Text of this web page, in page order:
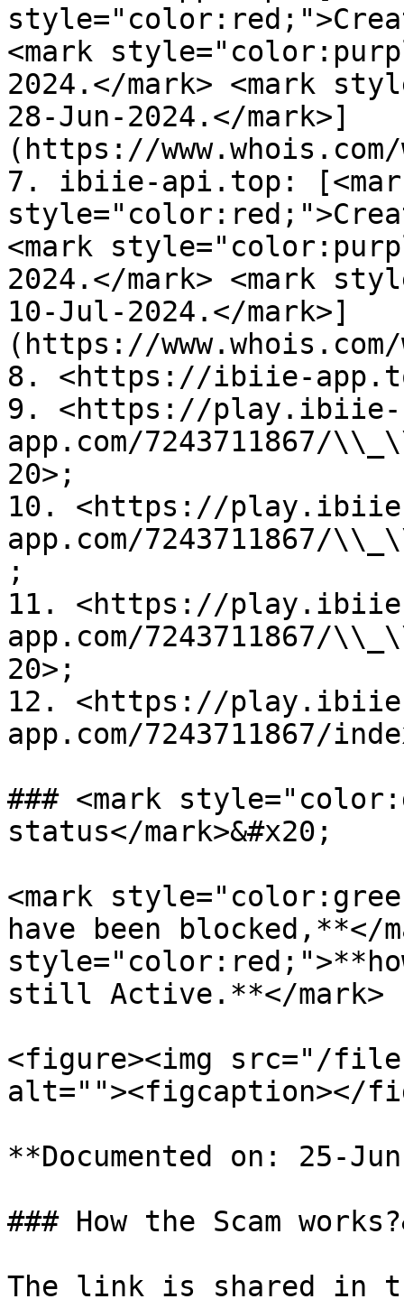
<mark
2024.</mark> <mark
28-Jun-2024.</mark>]
(https://
7. ibiie-api.top:
<mark
2024.</mark> <mark
10-Jul-2024.</mark>]
(https://
8. <https://ibiie-
9. <https://play.ibiie-
app.com/7243711867/
20>;
10. <https://
app.com/7243711867/
;
11. <https://
app.com/7243711867/
20>;
12. <https://
app.com/7243711867/
### <mark
status</mark>&#x20;
<mark
have been blocked,**</
still Active.**</mark>
<figure><img src="/
alt=""><figcaption></
**Documented on: 25-
### How the Scam
The link is shared in